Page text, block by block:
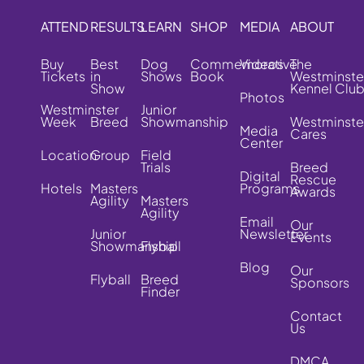
ATTEND
Buy
Tickets
Westminster
Week
Location
Hotels
RESULTS
Best
in
Show
Breed
Group
Masters
Agility
Junior
Showmanship
Flyball
LEARN
Dog
Shows
Junior
Showmanship
Field
Trials
Masters
Agility
Flyball
Breed
Finder
SHOP
Commemorative
Book
MEDIA
Videos
Photos
Media
Center
Digital
Programs
Email
Newsletter
Blog
ABOUT
The
Kennel Club
Cares
Breed
Rescue
Awards
Our
Events
Our
Sponsors
Contact
Us